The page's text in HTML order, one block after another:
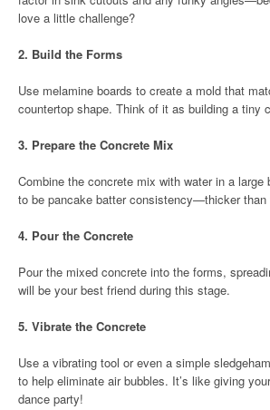
love a little challenge?
2. Build the Forms
Use melamine boards to create a mold that
countertop shape. Think of it as building a tiny
3. Prepare the Concrete Mix
Combine the concrete mix with water in a large
to be pancake batter consistency—thicker than
4. Pour the Concrete
Pour the mixed concrete into the forms,
will be your best friend during this stage.
5. Vibrate the Concrete
Use a vibrating tool or even a simple
to help eliminate air bubbles. It’s like giving
dance party!